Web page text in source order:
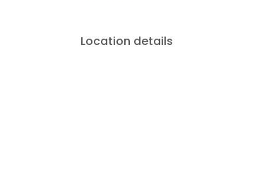
Location details